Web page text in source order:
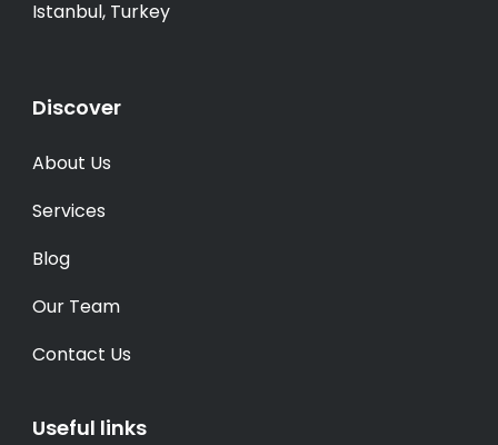
Istanbul, Turkey
Discover
About Us
Services
Blog
Our Team
Contact Us
Useful links